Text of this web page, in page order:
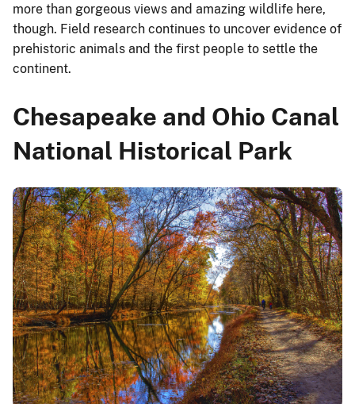
more than gorgeous views and amazing wildlife here,
though. Field research continues to uncover evidence of
prehistoric animals and the first people to settle the
continent.
Chesapeake and Ohio Canal
National Historical Park